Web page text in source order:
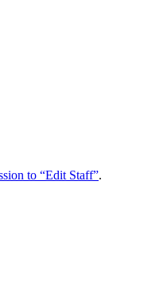
to “Edit Staff”.